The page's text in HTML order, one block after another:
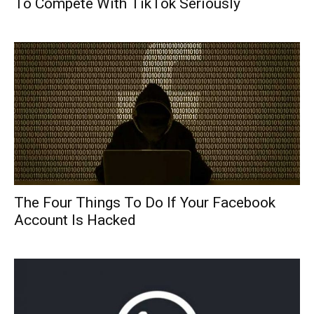
The Four Things To Do If Your Facebook
Account Is Hacked